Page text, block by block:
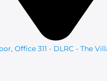
Office 311 - DLRC - The